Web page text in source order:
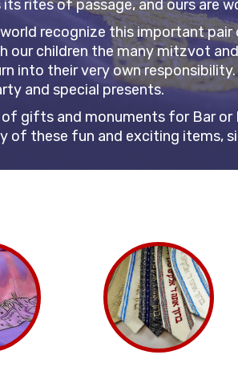
its rites of passage, and ours are
recognize this important
our children the many mitzvot
into their very own
and special presents.
gifts and monuments for Bar
of these fun and exciting